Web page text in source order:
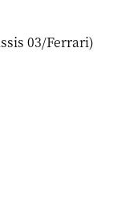
03/Ferrari)